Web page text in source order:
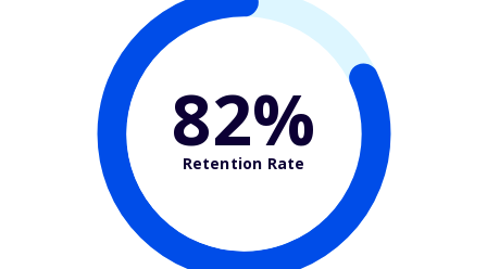
82%
Retention Rate